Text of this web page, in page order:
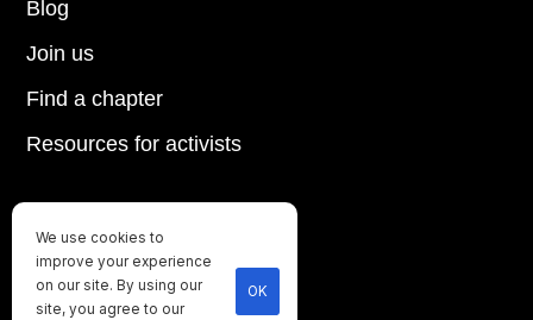
Until every animal is free
©2026Direct Action Everywhere
Blog
Join us
Find a chapter
Resources for activists
We use cookies to
improve your experience
on our site. By using our
site, you agree to our
OK